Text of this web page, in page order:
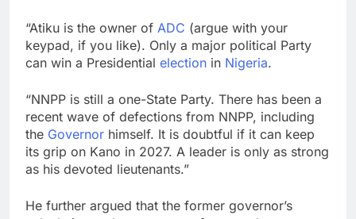
“Atiku is the owner of ADC (argue with your
keypad, if you like). Only a major political Party
can win a Presidential election in Nigeria.
“NNPP is still a one-State Party. There has been a
recent wave of defections from NNPP, including
the Governor himself. It is doubtful if it can keep
its grip on Kano in 2027. A leader is only as strong
as his devoted lieutenants.”
He further argued that the former governor’s